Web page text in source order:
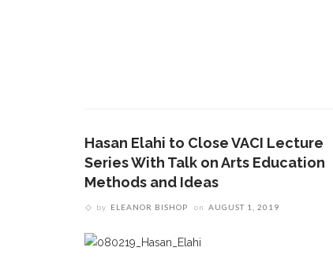
Hasan Elahi to Close VACI Lecture
Series With Talk on Arts Education
Methods and Ideas
by ELEANOR BISHOP on AUGUST 1, 2019